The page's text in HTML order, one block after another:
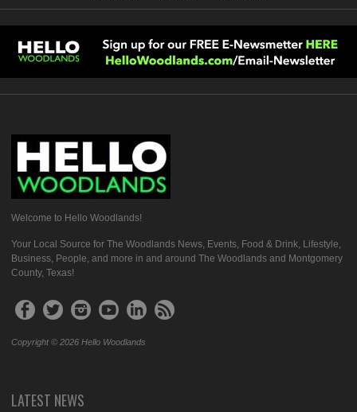
Welcome to Hello Woodlands!
Your Local Source for The Woodlands News, Events, Food & Drink, Lifestyle,
Business, People, and more in and around The Woodlands and Montgomery
County, Texas!
Copyright © 2026 Hello Woodlands
LATEST NEWS